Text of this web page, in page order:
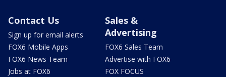
Contact Us
Sign up for email alerts
FOX6 Mobile Apps
FOX6 News Team
Jobs at FOX6
Sales &
Advertising
FOX6 Sales Team
Advertise with FOX6
FOX FOCUS